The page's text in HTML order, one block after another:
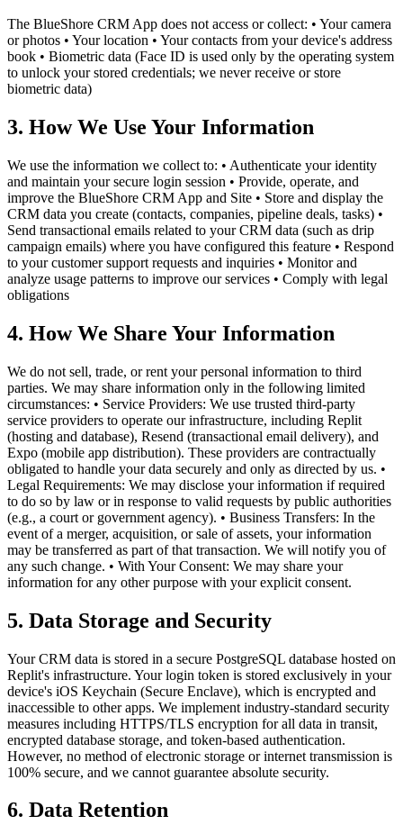
The BlueShore CRM App does not access or collect: • Your camera
or photos • Your location • Your contacts from your device's address
book • Biometric data (Face ID is used only by the operating system
to unlock your stored credentials; we never receive or store
biometric data)
3. How We Use Your Information
We use the information we collect to: • Authenticate your identity
and maintain your secure login session • Provide, operate, and
improve the BlueShore CRM App and Site • Store and display the
CRM data you create (contacts, companies, pipeline deals, tasks) •
Send transactional emails related to your CRM data (such as drip
campaign emails) where you have configured this feature • Respond
to your customer support requests and inquiries • Monitor and
analyze usage patterns to improve our services • Comply with legal
obligations
4. How We Share Your Information
We do not sell, trade, or rent your personal information to third
parties. We may share information only in the following limited
circumstances: • Service Providers: We use trusted third-party
service providers to operate our infrastructure, including Replit
(hosting and database), Resend (transactional email delivery), and
Expo (mobile app distribution). These providers are contractually
obligated to handle your data securely and only as directed by us. •
Legal Requirements: We may disclose your information if required
to do so by law or in response to valid requests by public authorities
(e.g., a court or government agency). • Business Transfers: In the
event of a merger, acquisition, or sale of assets, your information
may be transferred as part of that transaction. We will notify you of
any such change. • With Your Consent: We may share your
information for any other purpose with your explicit consent.
5. Data Storage and Security
Your CRM data is stored in a secure PostgreSQL database hosted on
Replit's infrastructure. Your login token is stored exclusively in your
device's iOS Keychain (Secure Enclave), which is encrypted and
inaccessible to other apps. We implement industry-standard security
measures including HTTPS/TLS encryption for all data in transit,
encrypted database storage, and token-based authentication.
However, no method of electronic storage or internet transmission is
100% secure, and we cannot guarantee absolute security.
6. Data Retention